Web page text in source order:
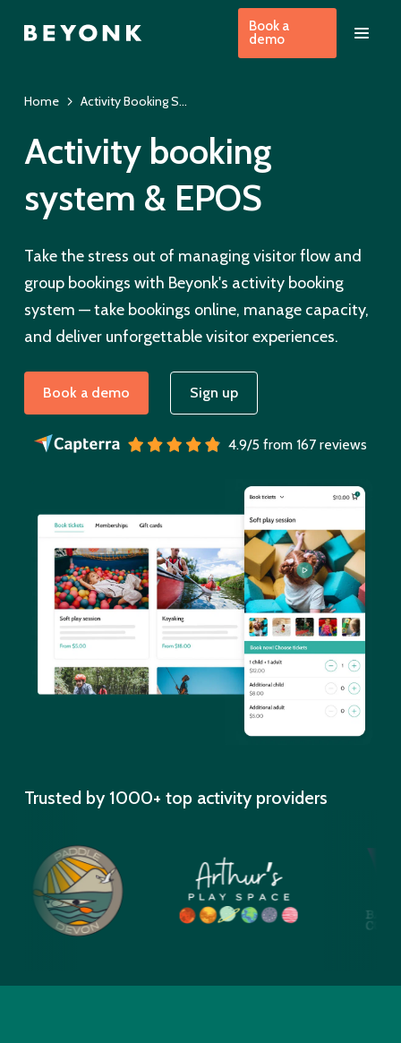
Book a
demo
Home Activity Booking System
Activity booking
system & EPOS
Take the stress out of managing visitor flow and
group bookings with Beyonk's activity booking
system — take bookings online, manage capacity,
and deliver unforgettable visitor experiences.
Book a demo Sign up
4.9/5 from 167 reviews
Trusted by 1000+ top activity providers